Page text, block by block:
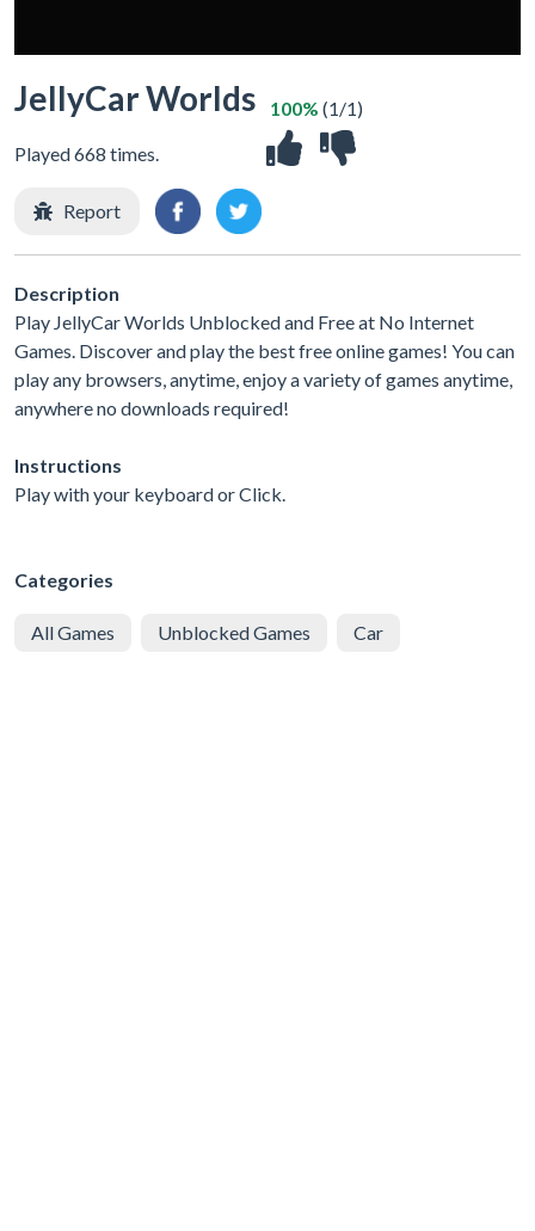
JellyCar Worlds
Played 668 times.
100% (1/1)
Report
Description
Play JellyCar Worlds Unblocked and Free at No Internet
Games. Discover and play the best free online games! You can
play any browsers, anytime, enjoy a variety of games anytime,
anywhere no downloads required!
Instructions
Play with your keyboard or Click.
Categories
All Games Unblocked Games Car